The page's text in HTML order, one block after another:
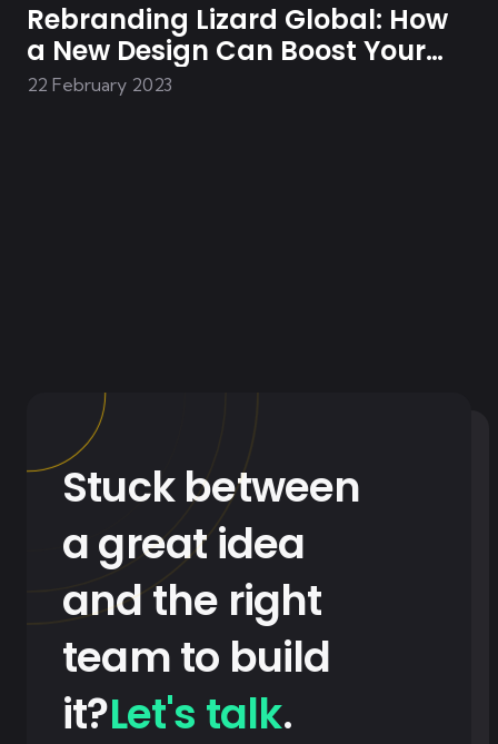
Rebranding Lizard Global: How
a New Design Can Boost Your
Brand
22 February 2023
Stuck between
a great idea
and the right
team to build
it?Let's talk.